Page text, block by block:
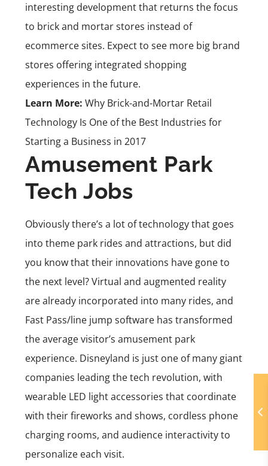
interesting development that returns the focus
to brick and mortar stores instead of
ecommerce sites. Expect to see more big brand
stores offering integrated shopping
experiences in the future.
Learn More: Why Brick-and-Mortar Retail
Technology Is One of the Best Industries for
Starting a Business in 2017
Amusement Park
Tech Jobs
Obviously there’s a lot of technology that goes
into theme park rides and attractions, but did
you know that their innovations have gone to
the next level? Virtual and augmented reality
are already incorporated into many rides, and
Fast Pass/line jump software has transformed
the average visitor’s amusement park
experience. Disneyland is just one of many giant
companies leading the tech revolution, with
wearable LED light accessories that coordinate
with their fireworks and shows, cordless phone
charging rooms, and audience interactivity to
personalize each visit.